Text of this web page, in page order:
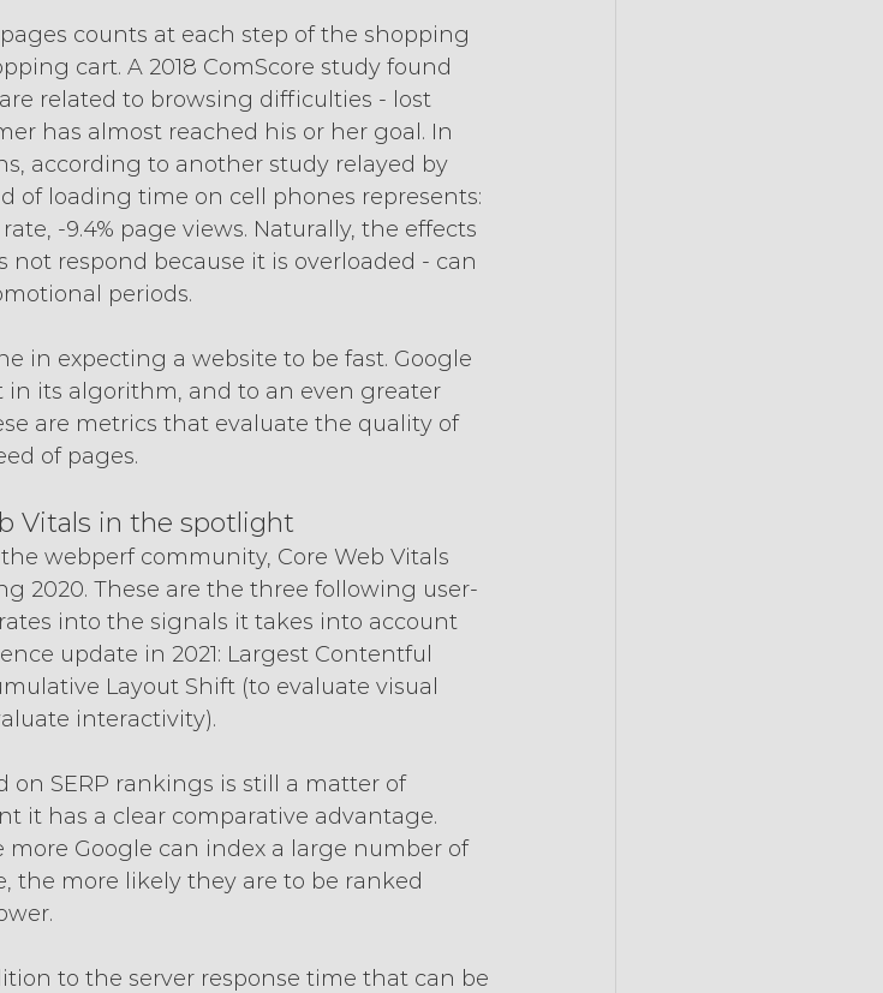
counts at each step of the shopping
cart. A 2018 ComScore study found
related to browsing difficulties - lost
has almost reached his or her goal. In
according to another study relayed by
of loading time on cell phones represents:
-9.4% page views. Naturally, the effects
not respond because it is overloaded - can
periods.
in expecting a website to be fast. Google
its algorithm, and to an even greater
are metrics that evaluate the quality of
of pages.
Vitals in the spotlight
webperf community, Core Web Vitals
2020. These are the three following user-
into the signals it takes into account
update in 2021: Largest Contentful
Layout Shift (to evaluate visual
interactivity).
SERP rankings is still a matter of
it has a clear comparative advantage.
more Google can index a large number of
more likely they are to be ranked
to the server response time that can be